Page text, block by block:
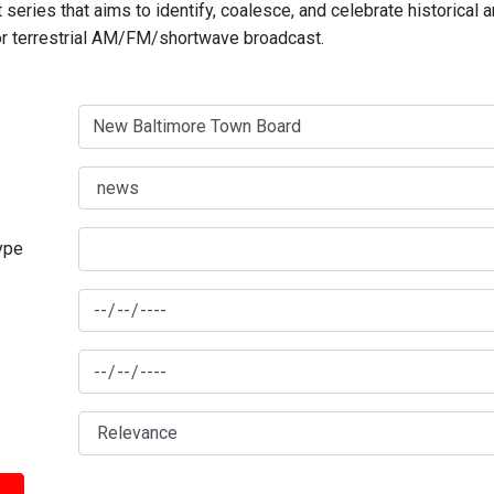
series that aims to identify, coalesce, and celebrate historical
terrestrial AM/FM/shortwave broadcast.